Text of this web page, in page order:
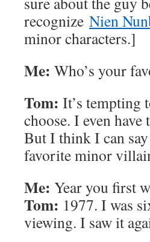
recognize Nien
minor characters.]
Me: Who’s your
Tom: It’s tempting
choose. I even
But I think I can
favorite minor
Me: Year you first
Tom: 1977. I was
viewing. I saw it